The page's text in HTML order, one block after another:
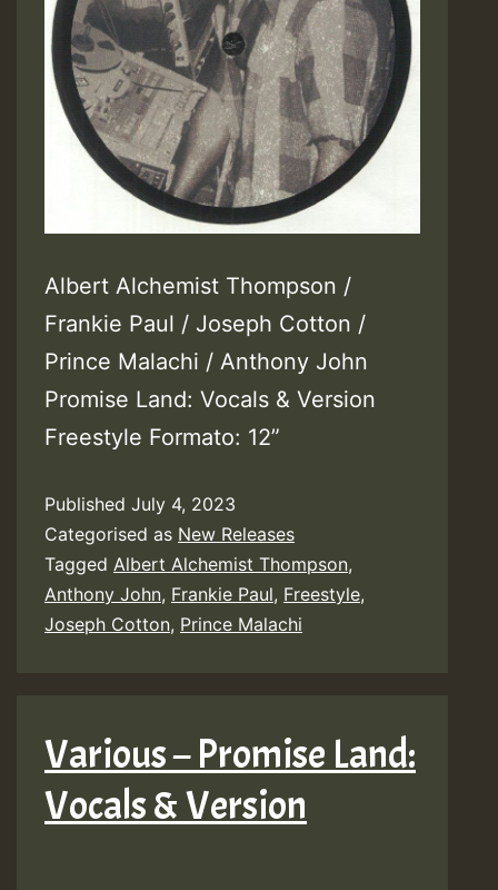
Albert Alchemist Thompson /
Frankie Paul / Joseph Cotton /
Prince Malachi / Anthony John
Promise Land: Vocals & Version
Freestyle Formato: 12”
Published July 4, 2023
Categorised as New Releases
Tagged Albert Alchemist Thompson,
Anthony John, Frankie Paul, Freestyle,
Joseph Cotton, Prince Malachi
Various – Promise Land:
Vocals & Version